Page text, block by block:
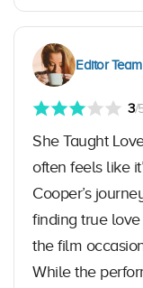
Editor Team
3/
She Taught
often feels like
Cooper’s
finding true
the film
While the